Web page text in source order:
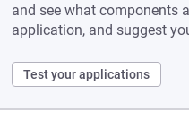
and see what components
application, and suggest
Test your applications